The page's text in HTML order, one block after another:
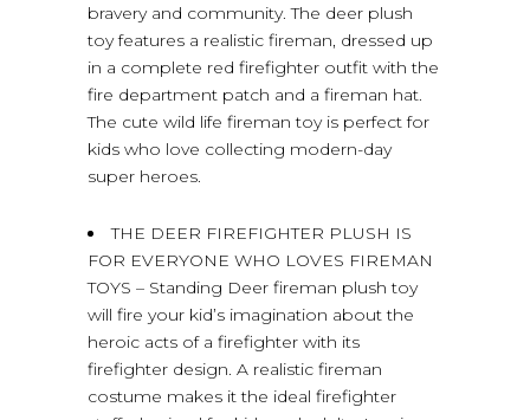
bravery and community. The deer plush
toy features a realistic fireman, dressed up
in a complete red firefighter outfit with the
fire department patch and a fireman hat.
The cute wild life fireman toy is perfect for
kids who love collecting modern-day
super heroes.
THE DEER FIREFIGHTER PLUSH IS
FOR EVERYONE WHO LOVES FIREMAN
TOYS – Standing Deer fireman plush toy
will fire your kid’s imagination about the
heroic acts of a firefighter with its
firefighter design. A realistic fireman
costume makes it the ideal firefighter